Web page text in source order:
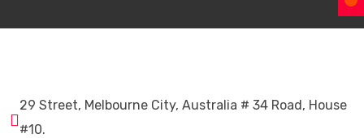
29 Street, Melbourne City, Australia # 34 Road, House
#10.